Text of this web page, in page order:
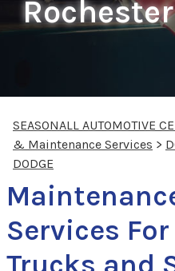
Rochester
SEASONALL AUTOMOTIVE
& Maintenance Services >
DODGE
Services